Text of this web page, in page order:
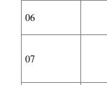
06
07